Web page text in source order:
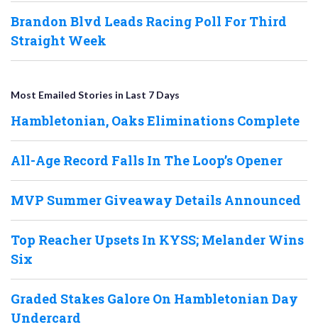
Brandon Blvd Leads Racing Poll For Third
Straight Week
Most Emailed Stories in Last 7 Days
Hambletonian, Oaks Eliminations Complete
All-Age Record Falls In The Loop’s Opener
MVP Summer Giveaway Details Announced
Top Reacher Upsets In KYSS; Melander Wins
Six
Graded Stakes Galore On Hambletonian Day
Undercard